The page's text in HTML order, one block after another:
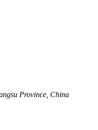
Province, China